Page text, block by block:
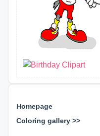
Homepage
Coloring gallery >>